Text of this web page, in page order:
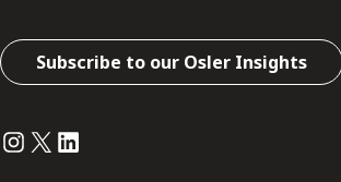
Subscribe to our Osler Insights
Instagram
Twitter
LinkedIn